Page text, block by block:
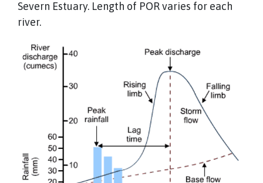
Severn Estuary. Length of POR varies for each
river.